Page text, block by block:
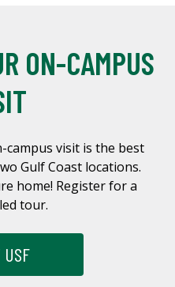
ON-CAMPUS
campus visit is the best
Gulf Coast locations.
home! Register for a
tour.